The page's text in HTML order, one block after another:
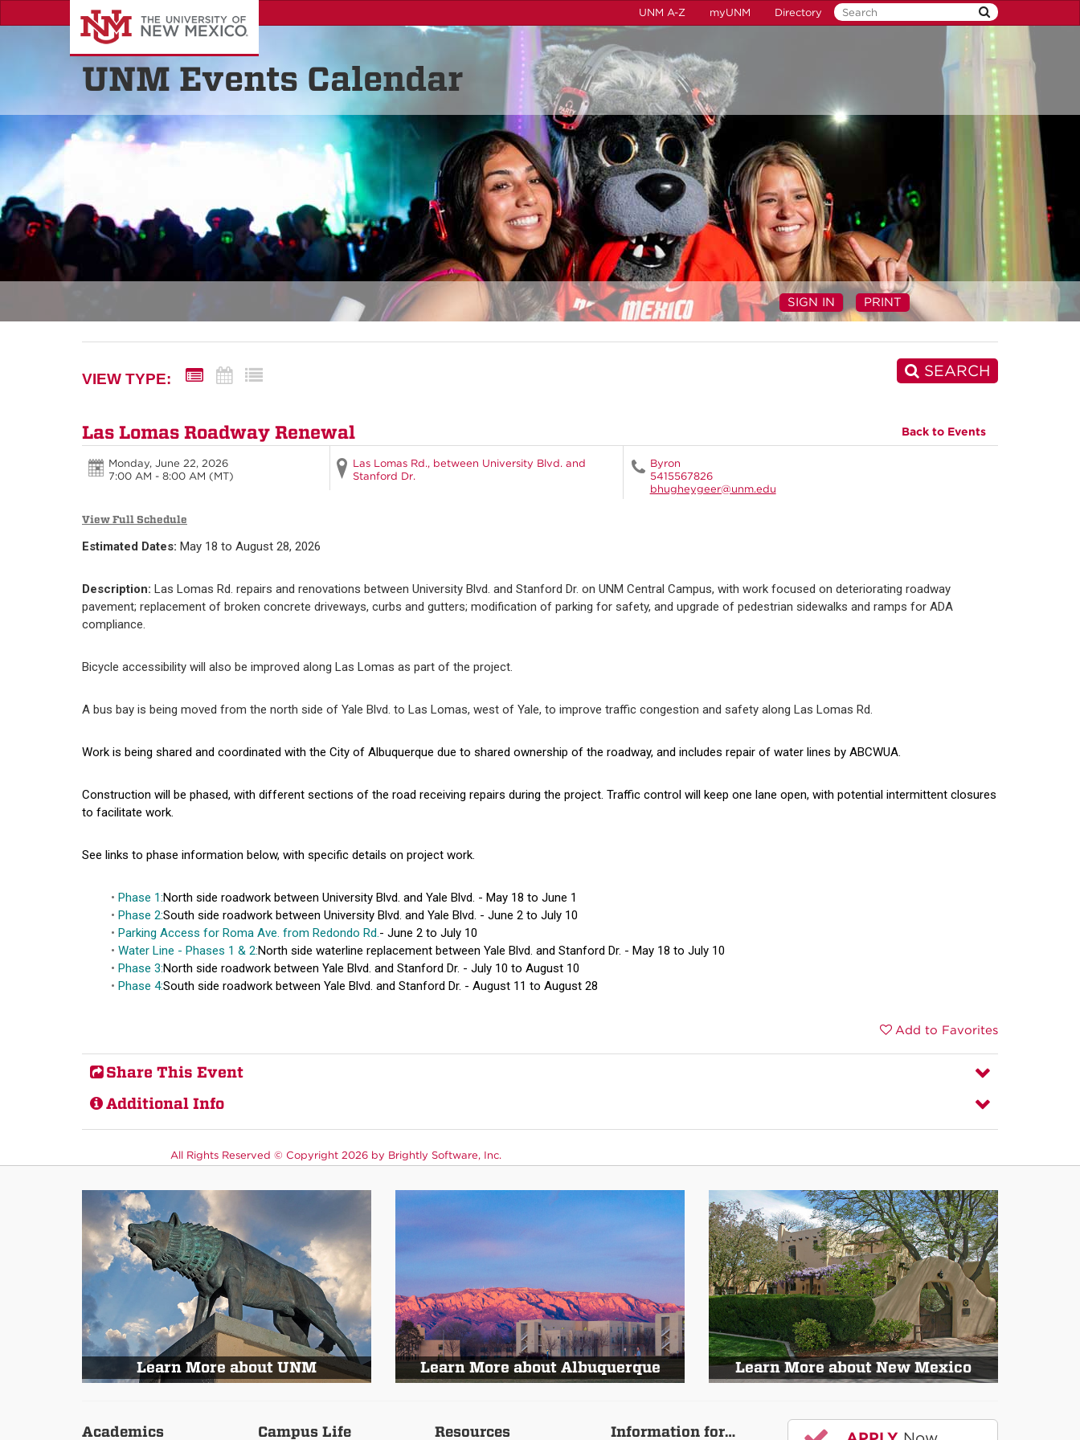
UNM A-Z myUNM Directory
UNM Events Calendar
SIGN IN PRINT
VIEW TYPE: SEARCH
Las Lomas Roadway Renewal Back to Events
Monday, June 22, 2026
7:00 AM - 8:00 AM (MT)
Las Lomas Rd., between University Blvd. and
Stanford Dr.
Byron
5415567826
bhugheygeer@unm.edu
View Full Schedule
Estimated Dates: May 18 to August 28, 2026
Description: Las Lomas Rd. repairs and renovations between University Blvd. and Stanford Dr. on UNM Central Campus, with work focused on deteriorating roadway
pavement; replacement of broken concrete driveways, curbs and gutters; modification of parking for safety, and upgrade of pedestrian sidewalks and ramps for ADA
compliance.
Bicycle accessibility will also be improved along Las Lomas as part of the project.
A bus bay is being moved from the north side of Yale Blvd. to Las Lomas, west of Yale, to improve traffic congestion and safety along Las Lomas Rd.
Work is being shared and coordinated with the City of Albuquerque due to shared ownership of the roadway, and includes repair of water lines by ABCWUA.
Construction will be phased, with different sections of the road receiving repairs during the project. Traffic control will keep one lane open, with potential intermittent closures
to facilitate work.
See links to phase information below, with specific details on project work.
Phase 1:North side roadwork between University Blvd. and Yale Blvd. - May 18 to June 1
Phase 2:South side roadwork between University Blvd. and Yale Blvd. - June 2 to July 10
Parking Access for Roma Ave. from Redondo Rd.- June 2 to July 10
Water Line - Phases 1 & 2:North side waterline replacement between Yale Blvd. and Stanford Dr. - May 18 to July 10
Phase 3:North side roadwork between Yale Blvd. and Stanford Dr. - July 10 to August 10
Phase 4:South side roadwork between Yale Blvd. and Stanford Dr. - August 11 to August 28
Add to Favorites
Share This Event
Additional Info
All Rights Reserved © Copyright 2026 by Brightly Software, Inc.
Learn More about UNM Learn More about Albuquerque Learn More about New Mexico
Academics Campus Life Resources Information for…